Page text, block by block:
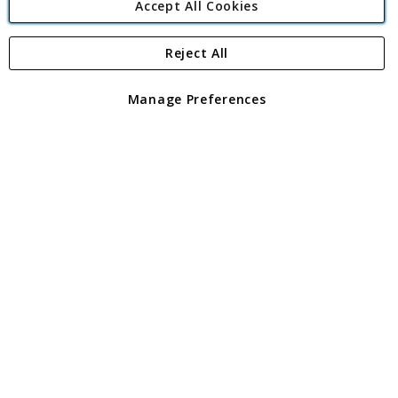
Angling Direct Plc
Angling Direct plc, 2D Wendover Road, Rackheath Industrial
registered in England and Wales No 05151321. VAT No GB 152140945
Accept All Cookies
Manage Preferences
Reject All